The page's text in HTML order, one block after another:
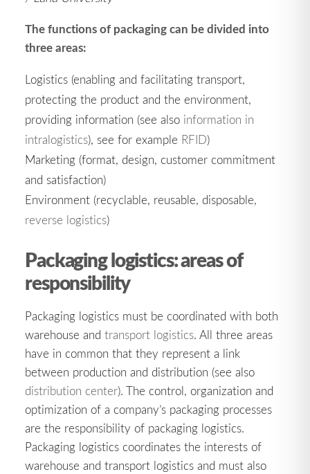
The functions of packaging can be divided into
three areas:
Logistics (enabling and facilitating transport,
protecting the product and the environment,
providing information (see also information in
intralogistics), see for example RFID)
Marketing (format, design, customer commitment
and satisfaction)
Environment (recyclable, reusable, disposable,
reverse logistics)
Packaging logistics: areas of
responsibility
Packaging logistics must be coordinated with both
warehouse and transport logistics. All three areas
have in common that they represent a link
between production and distribution (see also
distribution center). The control, organization and
optimization of a company’s packaging processes
are the responsibility of packaging logistics.
Packaging logistics coordinates the interests of
warehouse and transport logistics and must also